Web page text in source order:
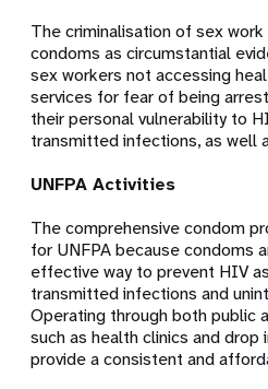
The criminalisation of sex
condoms as circumstantial
sex workers not accessing
services for fear of being
their personal vulnerability to
transmitted infections, as well
UNFPA Activities
The comprehensive condom
for UNFPA because condoms
effective way to prevent HIV
transmitted infections and
Operating through both public
such as health clinics and drop
provide a consistent and